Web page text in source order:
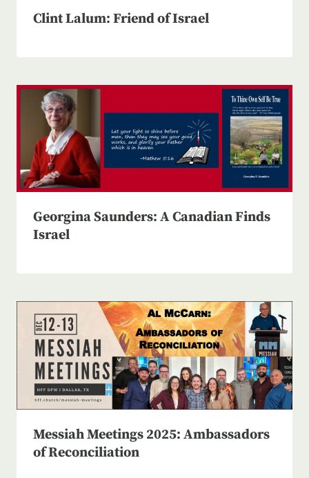
Clint Lalum: Friend of Israel
Georgina Saunders: A Canadian Finds
Israel
Messiah Meetings 2025: Ambassadors
of Reconciliation